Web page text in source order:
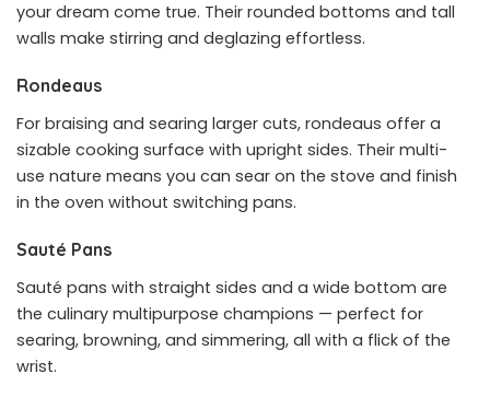
your dream come true. Their rounded bottoms and tall
walls make stirring and deglazing effortless.
Rondeaus
For braising and searing larger cuts, rondeaus offer a
sizable cooking surface with upright sides. Their multi-
use nature means you can sear on the stove and finish
in the oven without switching pans.
Sauté Pans
Sauté pans with straight sides and a wide bottom are
the culinary multipurpose champions — perfect for
searing, browning, and simmering, all with a flick of the
wrist.